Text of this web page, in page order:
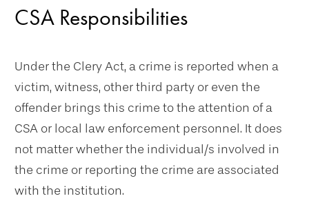
CSA Responsibilities
Under the Clery Act, a crime is reported when a
victim, witness, other third party or even the
offender brings this crime to the attention of a
CSA or local law enforcement personnel. It does
not matter whether the individual/s involved in
the crime or reporting the crime are associated
with the institution.